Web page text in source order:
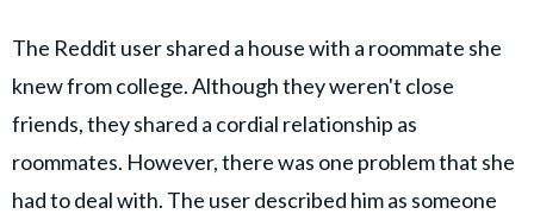
The Reddit user shared a house with a roommate she
knew from college. Although they weren't close
friends, they shared a cordial relationship as
roommates. However, there was one problem that she
had to deal with. The user described him as someone